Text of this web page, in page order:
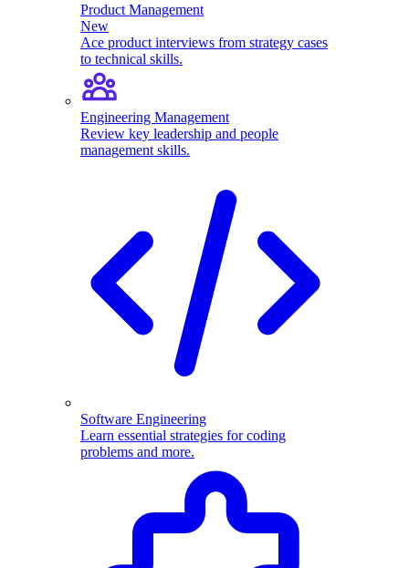
Product Management
New
Ace product interviews from strategy cases
to technical skills.
Engineering Management
Review key leadership and people
management skills.
Software Engineering
Learn essential strategies for coding
problems and more.